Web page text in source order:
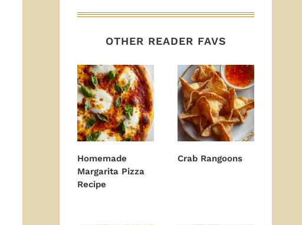
OTHER READER FAVS
Homemade
Margarita Pizza
Recipe
Crab Rangoons